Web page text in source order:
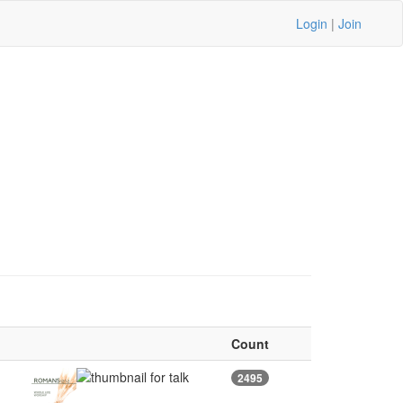
Login | Join
Count
2495